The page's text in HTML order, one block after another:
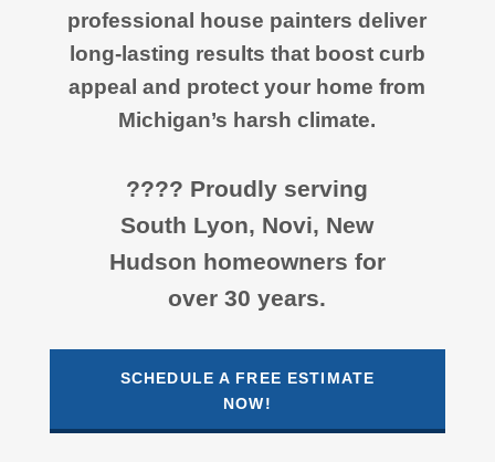
professional house painters deliver
long-lasting results that boost curb
appeal and protect your home from
Michigan’s harsh climate.
???? Proudly serving
South Lyon, Novi, New
Hudson homeowners for
over 30 years.
SCHEDULE A FREE ESTIMATE
NOW!